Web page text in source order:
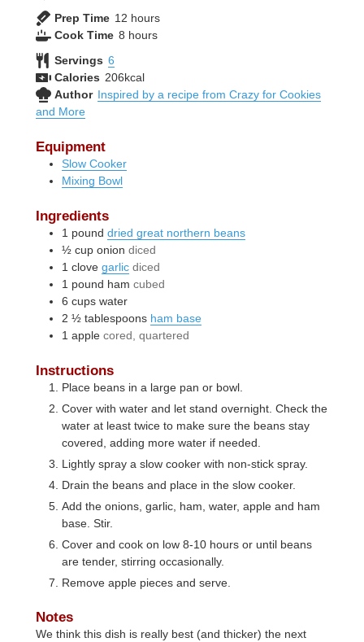
Prep Time 12hours
hours
Cook Time 8hours
hours
Servings 6
Calories 206kcal
Author Inspired by a recipe from Crazy for Cookies
and More
Equipment
Slow Cooker
Mixing Bowl
Ingredients
1 pound dried great northern beans
½ cup onion diced
1 clove garlic diced
1 pound ham cubed
6 cups water
2 ½ tablespoons ham base
1 apple cored, quartered
Instructions
Place beans in a large pan or bowl.
Cover with water and let stand overnight. Check the
water at least twice to make sure the beans stay
covered, adding more water if needed.
Lightly spray a slow cooker with non-stick spray.
Drain the beans and place in the slow cooker.
Add the onions, garlic, ham, water, apple and ham
base. Stir.
Cover and cook on low 8-10 hours or until beans
are tender, stirring occasionally.
Remove apple pieces and serve.
Notes
We think this dish is really best (and thicker) the next